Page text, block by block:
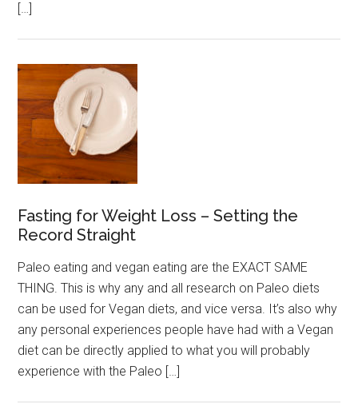
[…]
Fasting for Weight Loss – Setting the
Record Straight
Paleo eating and vegan eating are the EXACT SAME
THING. This is why any and all research on Paleo diets
can be used for Vegan diets, and vice versa. It’s also why
any personal experiences people have had with a Vegan
diet can be directly applied to what you will probably
experience with the Paleo […]